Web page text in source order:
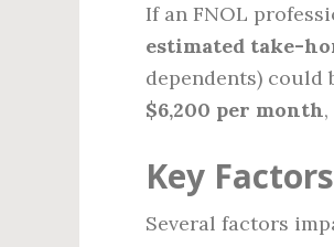
If an FNOL
estimated take-
dependents) could
$6,200 per month
Key
Several factors